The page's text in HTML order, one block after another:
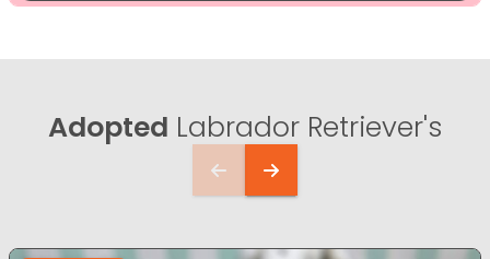
Adopted Labrador Retriever's